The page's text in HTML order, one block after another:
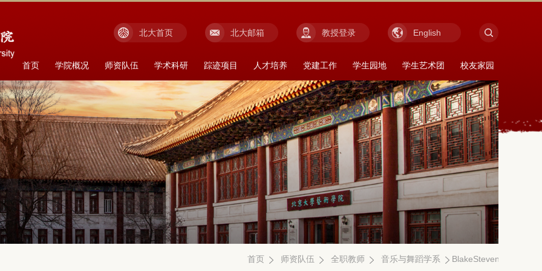
北大首页 北大邮箱 教授登录 English
首页 学院概况 师资队伍 学术科研 踪迹项目 人才培养 党建工作 学生园地 学生艺术团 校友家园
首页 师资队伍 全职教师 音乐与舞蹈学系 BlakeStevens